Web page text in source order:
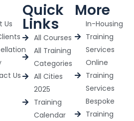
Us
Us
Quick
Links
All Courses
All Training
Categories
All Cities
2025
Training
Calendar
More
In-Housing
Training
Services
Online
Training
Services
Bespoke
Training